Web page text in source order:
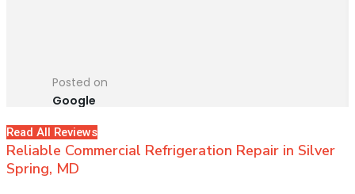
Posted on
Google
Read All Reviews
Reliable Commercial Refrigeration Repair in Silver
Spring, MD